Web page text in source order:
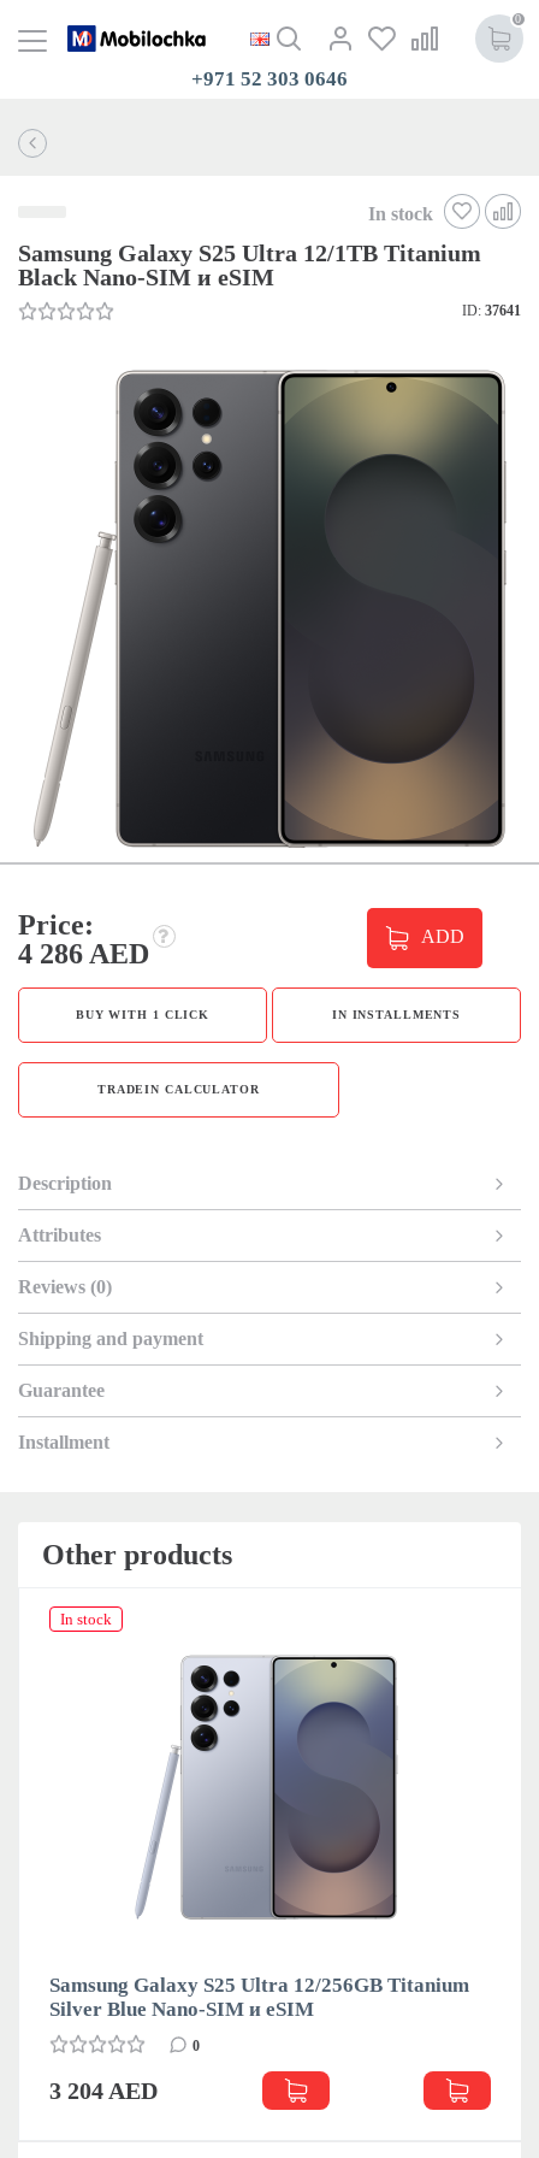
0
+971 52 303 0646
In stock
Samsung Galaxy S25 Ultra 12/1TB Titanium
Black Nano-SIM и eSIM
ID: 37641
Price:
4 286 AED
ADD
BUY WITH 1 CLICK IN INSTALLMENTS
TRADEIN CALCULATOR
Description
Attributes
Reviews (0)
Shipping and payment
Guarantee
Installment
Other products
In stock
Samsung Galaxy S25 Ultra 12/256GB Titanium
Silver Blue Nano-SIM и eSIM
0
3 204 AED